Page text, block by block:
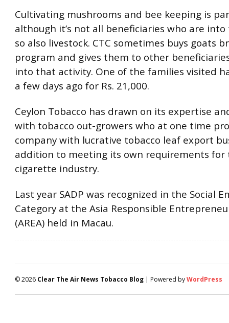
Cultivating mushrooms and bee keeping is
although it’s not all beneficiaries who are into
so also livestock. CTC sometimes buys goats
program and gives them to other
into that activity. One of the families visited
a few days ago for Rs. 21,000.
Ceylon Tobacco has drawn on its expertise
with tobacco out-growers who at one time
company with lucrative tobacco leaf export
addition to meeting its own requirements for
cigarette industry.
Last year SADP was recognized in the Social
Category at the Asia Responsible
(AREA) held in Macau.
© 2026 Clear The Air News Tobacco Blog | Powered byWordPress